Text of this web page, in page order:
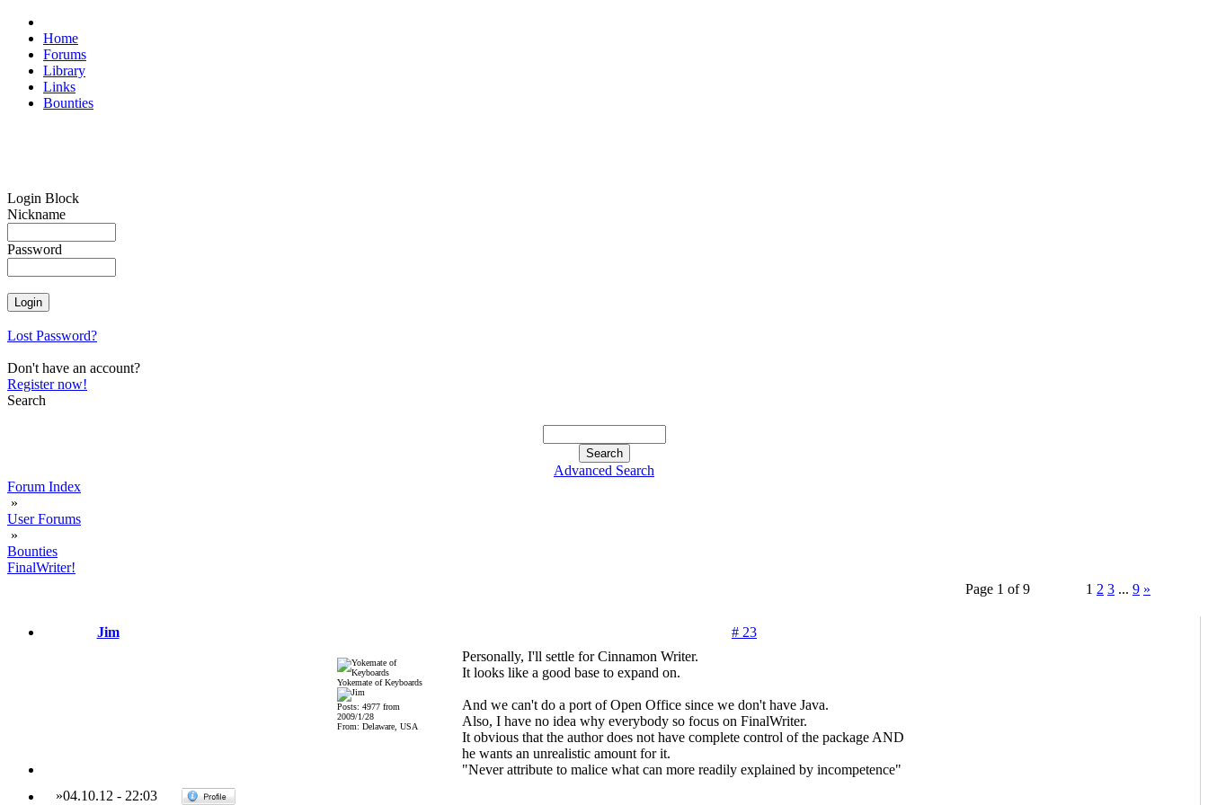
Home
Forums
Library
Links
Bounties
Login Block
Nickname
Password
Lost Password?
Don't have an account?
Register now!
Search
Advanced Search
Forum Index
»
User Forums
»
Bounties
FinalWriter!
Page 1 of 9
1 2 3 ... 9 »
Jim # 23
Yokemate of Keyboards
Posts: 4977 from
2009/1/28
From: Delaware, USA
Personally, I'll settle for Cinnamon Writer.
It looks like a good base to expand on.
And we can't do a port of Open Office since we don't have Java.
Also, I have no idea why everybody so focus on FinalWriter.
It obvious that the author does not have complete control of the package AND
he wants an unrealistic amount for it.
"Never attribute to malice what can more readily explained by incompetence"
»04.10.12 - 22:03